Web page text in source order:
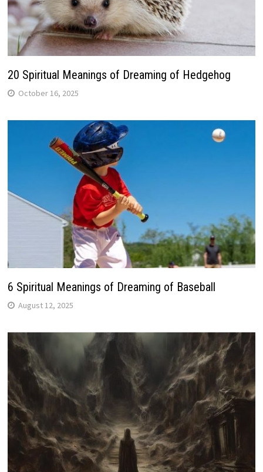
20 Spiritual Meanings of Dreaming of Hedgehog
October 16, 2025
6 Spiritual Meanings of Dreaming of Baseball
August 12, 2025